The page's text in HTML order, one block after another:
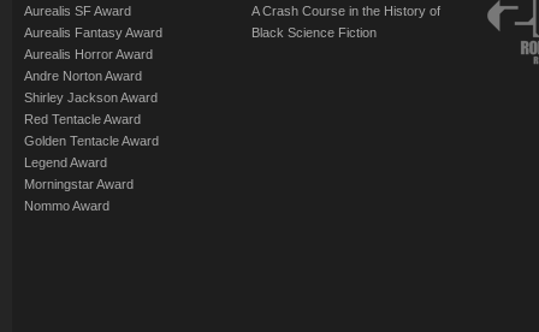
Aurealis SF Award
Aurealis Fantasy Award
Aurealis Horror Award
Andre Norton Award
Shirley Jackson Award
Red Tentacle Award
Golden Tentacle Award
Legend Award
Morningstar Award
Nommo Award
A Crash Course in the History of
Black Science Fiction